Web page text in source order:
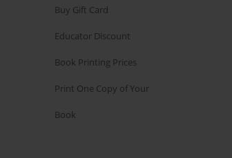
Buy Gift Card
Educator Discount
Book Printing Prices
Print One Copy of Your
Book